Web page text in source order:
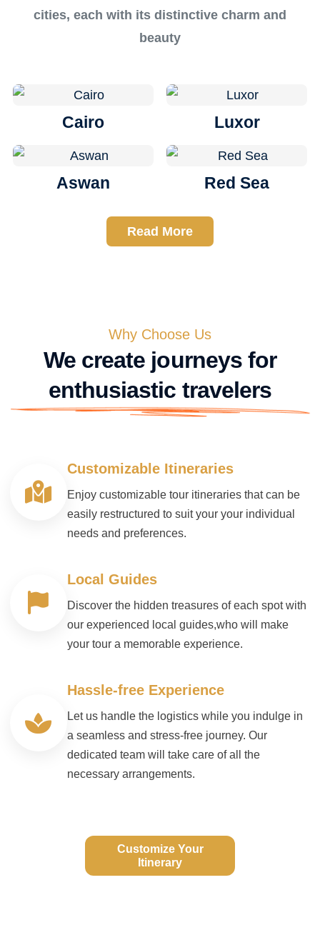
cities, each with its distinctive charm and
beauty
Cairo Luxor
Aswan Red Sea
Read More
Why Choose Us
We create journeys for
enthusiastic travelers
Customizable Itineraries
Enjoy customizable tour itineraries that can be
easily restructured to suit your your individual
needs and preferences.
Local Guides
Discover the hidden treasures of each spot with
our experienced local guides,who will make
your tour a memorable experience.
Hassle-free Experience
Let us handle the logistics while you indulge in
a seamless and stress-free journey. Our
dedicated team will take care of all the
necessary arrangements.
Customize Your
Itinerary